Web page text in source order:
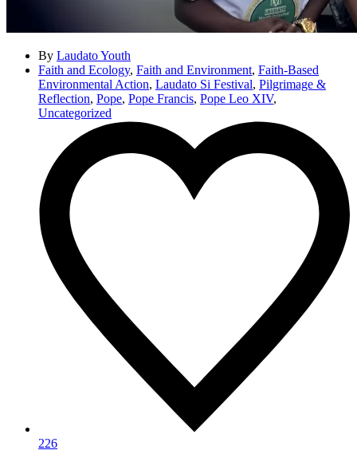
By Laudato Youth
Faith and Ecology, Faith and Environment, Faith-Based
Environmental Action, Laudato Si Festival, Pilgrimage &
Reflection, Pope, Pope Francis, Pope Leo XIV,
Uncategorized
226